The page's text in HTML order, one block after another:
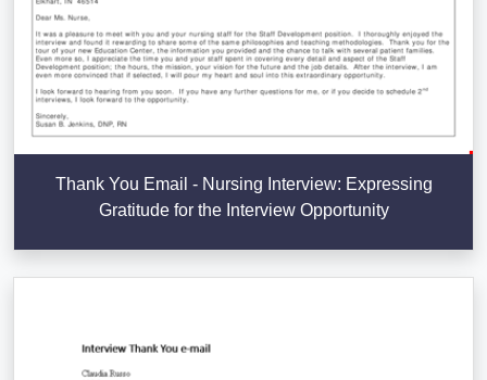
Thank You Email - Nursing Interview: Expressing
Gratitude for the Interview Opportunity